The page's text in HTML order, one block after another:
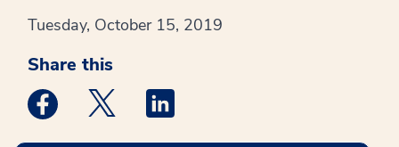
Tuesday, October 15, 2019
Share this
Medstar Facebook opens a new window
Medstar Twitter opens a new window